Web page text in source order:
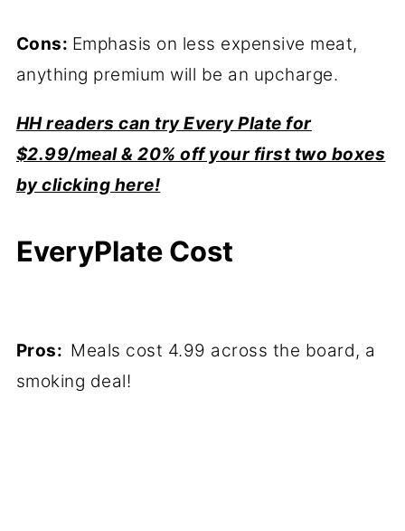
Cons: Emphasis on less expensive meat,
anything premium will be an upcharge.
HH readers can try Every Plate for
$2.99/meal & 20% off your first two boxes
by clicking here!
EveryPlate Cost
Pros: Meals cost 4.99 across the board, a
smoking deal!